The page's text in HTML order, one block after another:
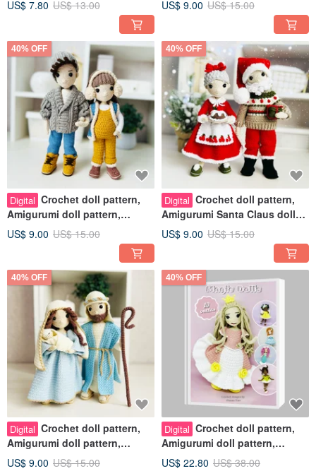
US$ 7.80 US$ 13.00
pattern
US$ 9.00 US$ 15.00
40% OFF
Digital Crochet doll pattern,
Amigurumi doll pattern,
pregnant doll crochet pattern
US$ 9.00 US$ 15.00
40% OFF
Digital Crochet doll pattern,
Amigurumi Santa Claus doll
pattern, Christmas dolls
US$ 9.00 US$ 15.00
40% OFF
Digital Crochet doll pattern,
Amigurumi doll pattern,
Christmas dolls, Nativity Set
US$ 9.00 US$ 15.00
40% OFF
Digital Crochet doll pattern,
Amigurumi doll pattern,
BUNDLE
US$ 22.80 US$ 38.00